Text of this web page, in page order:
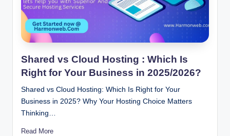
Shared vs Cloud Hosting : Which Is
Right for Your Business in 2025/2026?
Shared vs Cloud Hosting: Which Is Right for Your
Business in 2025? Why Your Hosting Choice Matters
Thinking…
Read More